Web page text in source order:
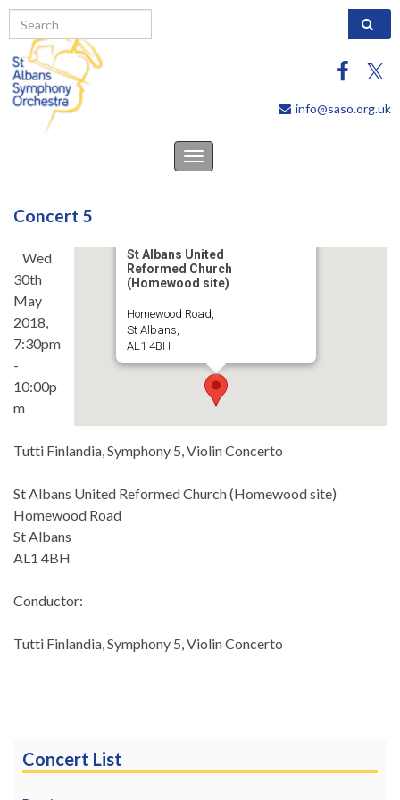
info@saso.org.uk
Toggle
Concert 5
St Albans United
Reformed Church
(Homewood site)
Homewood Road,
St Albans,
AL1 4BH
Wed
30th
May
2018,
7:30pm
-
10:00p
m
Tutti Finlandia, Symphony 5, Violin Concerto
St Albans United Reformed Church (Homewood site)
Homewood Road
St Albans
AL1 4BH
Conductor:
Tutti Finlandia, Symphony 5, Violin Concerto
Concert List